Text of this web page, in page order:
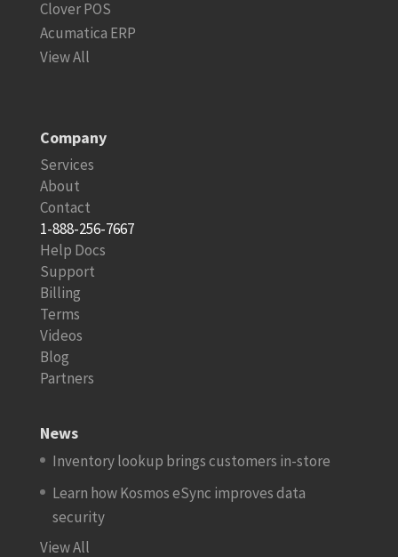
Clover POS
Acumatica ERP
View All
Company
Services
About
Contact
1-888-256-7667
Help Docs
Support
Billing
Terms
Videos
Blog
Partners
News
Inventory lookup brings customers in-store
Learn how Kosmos eSync improves data
security
View All